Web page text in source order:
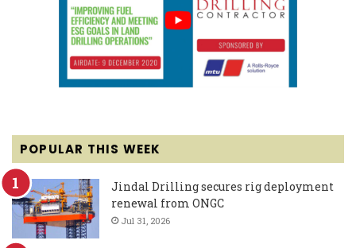
POPULAR THIS WEEK
Jindal Drilling secures rig deployment
renewal from ONGC
Jul 31, 2026